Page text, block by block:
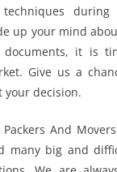
during
up your mind
documents, it is
Give us a
your decision.
And
many big and